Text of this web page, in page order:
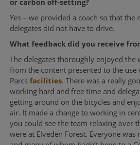
Yes – we provided a coach so that the
delegates did not have to drive.
What feedback did you receive
The delegates thoroughly enjoyed the
from the content presented to the use
Parcs facilities. There was a really
working hard and free time and
getting around on the bicycles and
air. It made a change to working in
you could see the team relaxing over
were at Elveden Forest. Everyone was